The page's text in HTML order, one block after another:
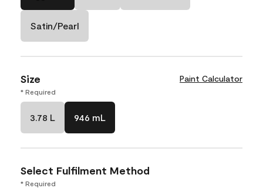
Satin/Pearl
Size Paint Calculator
* Required
3.78 L 946 mL
Select Fulfilment Method
* Required